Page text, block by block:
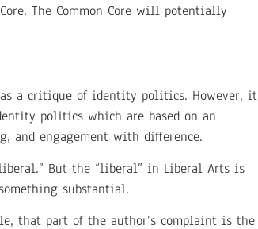
The Common Core will potentially
a critique of identity politics. However, it
politics which are based on an
and engagement with difference.
But the “liberal” in Liberal Arts is
substantial.
that part of the author’s complaint is the